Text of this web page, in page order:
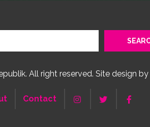
All right reserved. Site design by
Contact